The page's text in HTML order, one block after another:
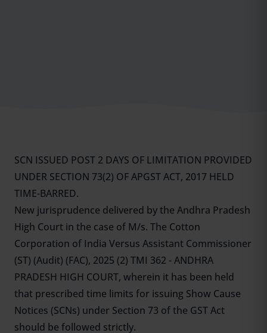
SCN ISSUED POST 2 DAYS OF LIMITATION PROVIDED
UNDER SECTION 73(2) OF APGST ACT, 2017 HELD
TIME-BARRED.
New jurisprudence delivered by the Andhra Pradesh
High Court in the case of M/s. The Cotton
Corporation of India Versus Assistant Commissioner
(ST) (Audit) (FAC), 2025 (2) TMI 362 - ANDHRA
PRADESH HIGH COURT, wherein it has been held
that prescribed time limits for issuing Show Cause
Notices (SCNs) under Section 73 of the GST Act
should be followed strictly.